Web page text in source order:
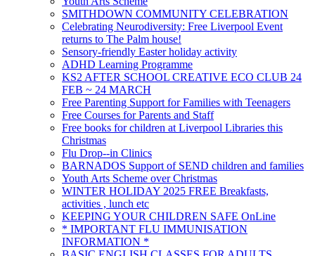
SMITHDOWN COMMUNITY CELEBRATION
Celebrating Neurodiversity: Free Liverpool Event
returns to The Palm house!
Sensory-friendly Easter holiday activity
ADHD Learning Programme
KS2 AFTER SCHOOL CREATIVE ECO CLUB 24
FEB ~ 24 MARCH
Free Parenting Support for Families with Teenagers
Free Courses for Parents and Staff
Free books for children at Liverpool Libraries this
Christmas
Flu Drop--in Clinics
BARNADOS Support of SEND children and families
Youth Arts Scheme over Christmas
WINTER HOLIDAY 2025 FREE Breakfasts,
activities , lunch etc
KEEPING YOUR CHILDREN SAFE OnLine
* IMPORTANT FLU IMMUNISATION
INFORMATION *